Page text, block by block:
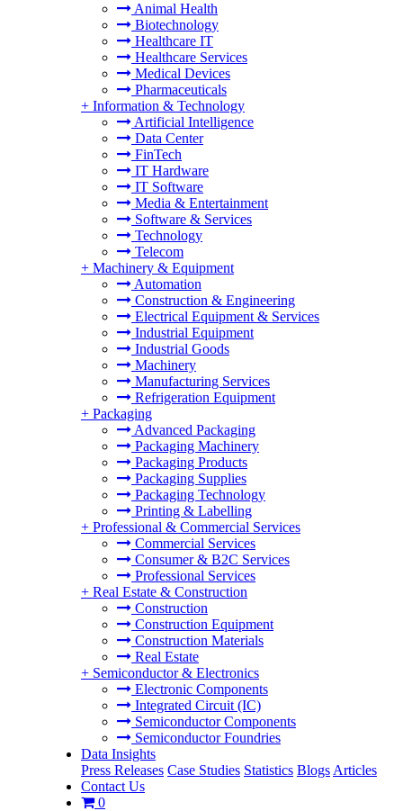
Animal Health
Biotechnology
Healthcare IT
Healthcare Services
Medical Devices
Pharmaceuticals
+ Information & Technology
Artificial Intelligence
Data Center
FinTech
IT Hardware
IT Software
Media & Entertainment
Software & Services
Technology
Telecom
+ Machinery & Equipment
Automation
Construction & Engineering
Electrical Equipment & Services
Industrial Equipment
Industrial Goods
Machinery
Manufacturing Services
Refrigeration Equipment
+ Packaging
Advanced Packaging
Packaging Machinery
Packaging Products
Packaging Supplies
Packaging Technology
Printing & Labelling
+ Professional & Commercial Services
Commercial Services
Consumer & B2C Services
Professional Services
+ Real Estate & Construction
Construction
Construction Equipment
Construction Materials
Real Estate
+ Semiconductor & Electronics
Electronic Components
Integrated Circuit (IC)
Semiconductor Components
Semiconductor Foundries
Data Insights
Press Releases Case Studies Statistics Blogs Articles
Contact Us
0